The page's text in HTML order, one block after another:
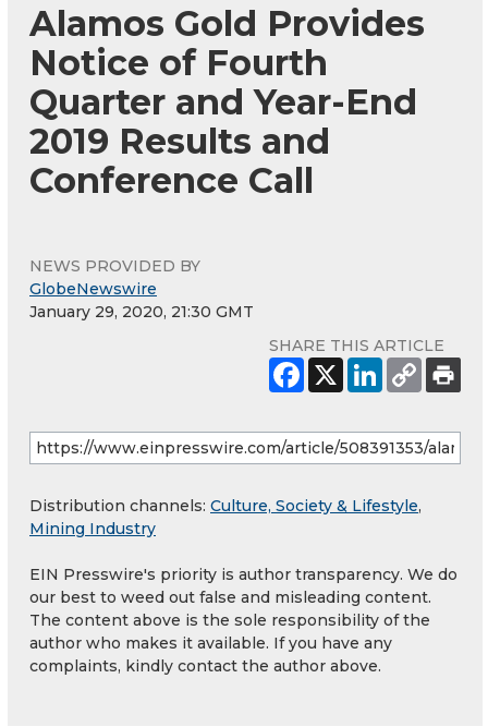
Alamos Gold Provides
Notice of Fourth
Quarter and Year-End
2019 Results and
Conference Call
NEWS PROVIDED BY
GlobeNewswire
January 29, 2020, 21:30 GMT
SHARE THIS ARTICLE
Distribution channels: Culture, Society & Lifestyle,
Mining Industry
EIN Presswire's priority is author transparency. We do
our best to weed out false and misleading content.
The content above is the sole responsibility of the
author who makes it available. If you have any
complaints, kindly contact the author above.